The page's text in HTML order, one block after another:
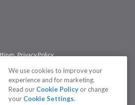
Privacy Policy
#1 Rated Idea Management
We use cookies to improve your
experience and for marketing.
Read our Cookie Policy or change
your Cookie Settings.